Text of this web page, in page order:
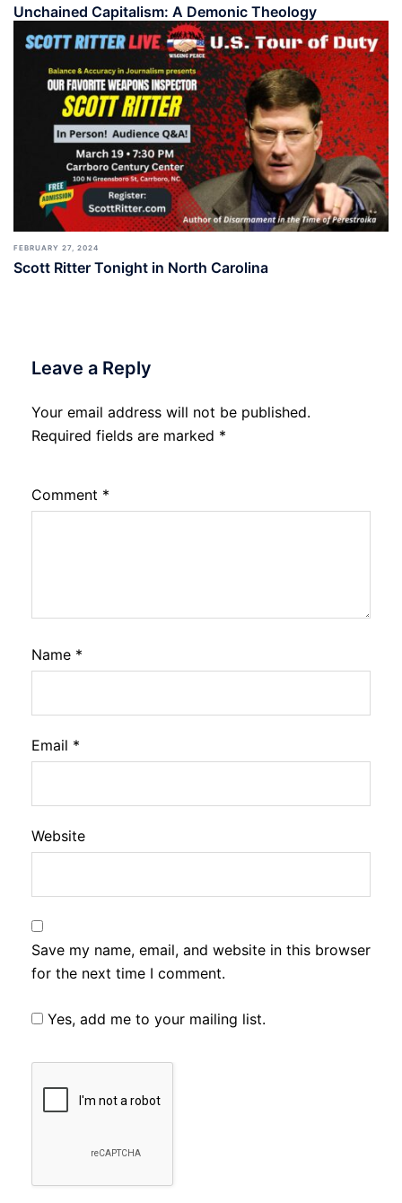
Unchained Capitalism: A Demonic Theology
FEBRUARY 27, 2024
Scott Ritter Tonight in North Carolina
Leave a Reply
Your email address will not be published.
Required fields are marked *
Comment *
Name *
Email *
Website
Save my name, email, and website in this browser
for the next time I comment.
Yes, add me to your mailing list.